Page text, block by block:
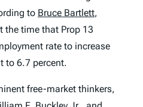
to Bruce Bartlett,
the time that Prop 13
rate to increase
to 6.7 percent.
free-market thinkers,